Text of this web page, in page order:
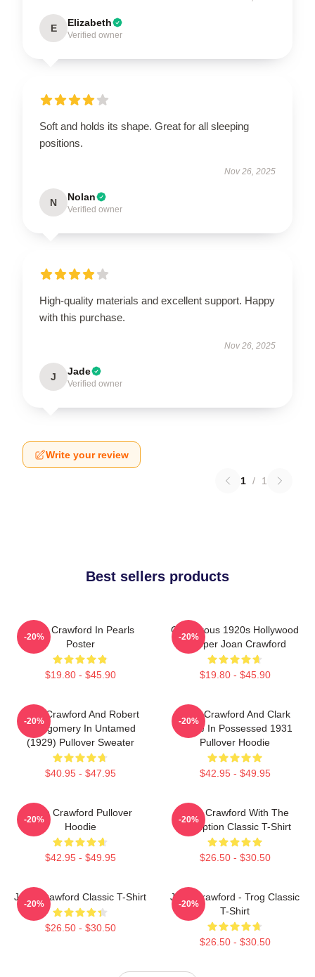
E Elizabeth
Verified owner
Soft and holds its shape. Great for all sleeping
positions.
Nov 26, 2025
N Nolan
Verified owner
High-quality materials and excellent support. Happy
with this purchase.
Nov 26, 2025
J Jade
Verified owner
Write your review
1 / 1
Best sellers products
Joan Crawford In Pearls
Poster
$19.80 - $45.90
-20%
Glamorous 1920s Hollywood
Flapper Joan Crawford
$19.80 - $45.90
-20%
Joan Crawford And Robert
Montgomery In Untamed
(1929) Pullover Sweater
$40.95 - $47.95
-20%
Joan Crawford And Clark
Gable In Possessed 1931
Pullover Hoodie
$42.95 - $49.95
-20%
Joan Crawford Pullover
Hoodie
$42.95 - $49.95
-20%
Joan Crawford With The
Inscription Classic T-Shirt
$26.50 - $30.50
-20%
Joan Crawford Classic T-Shirt
$26.50 - $30.50
-20%
Joan Crawford - Trog Classic
T-Shirt
$26.50 - $30.50
-20%